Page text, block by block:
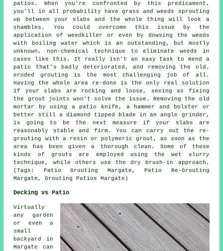
patios. When you're confronted by this predicament,
you'll in all probability have grass and weeds sprouting
up between your slabs and the whole thing will look a
shambles. You could overcome this issue by the
application of weedkiller or even by dowsing the weeds
with boiling water which is an outstanding, but mostly
unknown, non-chemical technique to eliminate weeds in
cases like this. It really isn't an easy task to mend a
patio that's badly deteriorated, and removing the old.
eroded grouting is the most challenging job of all.
Having the whole area re-done is the only real solution
if your slabs are rocking and loose, seeing as fixing
the grout joints won't solve the issue. Removing the old
mortar by using a patio knife, a hammer and bolster or
better still a diamond tipped blade in an angle grinder,
is going to be the next measure if your slabs are
reasonably stable and firm. You can carry out the re-
grouting with a resin or polymeric grout, as soon as the
area has been given a thorough clean. Some of these
kinds of grouts are employed using the wet slurry
technique, while others use the dry brush-in approach.
(Tags: Patio Grouting Margate, Patio Re-Grouting
Margate, Grouting Patios Margate)
Decking vs Patio
Virtually
any garden
or even a
small
backyard in
Margate can